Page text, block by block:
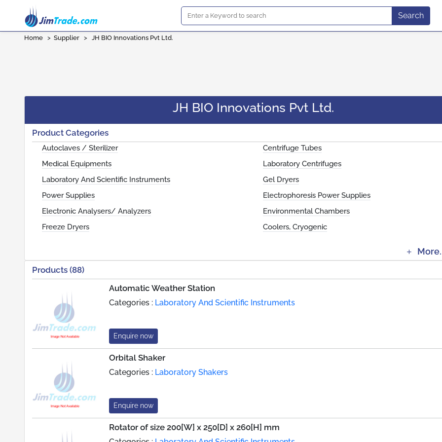
Search
Home > Supplier > JH BIO Innovations Pvt Ltd.
JH BIO Innovations Pvt Ltd.
Product Categories
Autoclaves / Sterilizer
Centrifuge Tubes
Medical Equipments
Laboratory Centrifuges
Laboratory And Scientific Instruments
Gel Dryers
Power Supplies
Electrophoresis Power Supplies
Electronic Analysers/ Analyzers
Environmental Chambers
Freeze Dryers
Coolers, Cryogenic
Products (88)
Automatic Weather Station
Categories : Laboratory And Scientific Instruments
Enquire now
Orbital Shaker
Categories : Laboratory Shakers
Enquire now
Rotator of size 200[W] x 250[D] x 260[H] mm